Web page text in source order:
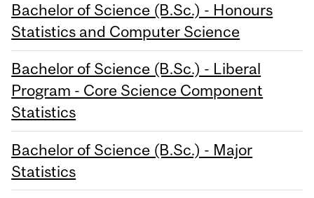
Bachelor of Science (B.Sc.) - Honours
Statistics and Computer Science
Bachelor of Science (B.Sc.) - Liberal
Program - Core Science Component
Statistics
Bachelor of Science (B.Sc.) - Major
Statistics